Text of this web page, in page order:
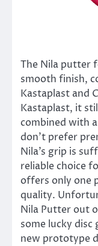
The Nila putter
smooth finish,
Kastaplast and
Kastaplast, it
combined with
don’t prefer
Nila’s grip is
reliable choice
offers only one
quality.
Nila Putter out
some lucky
new prototype